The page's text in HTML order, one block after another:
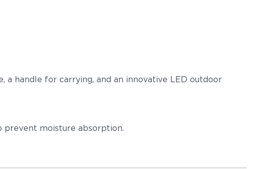
handle for carrying, and an innovative LED outdoor
prevent moisture absorption.